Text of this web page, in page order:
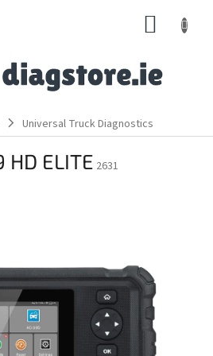
Universal Truck Diagnostics
HD ELITE 2631